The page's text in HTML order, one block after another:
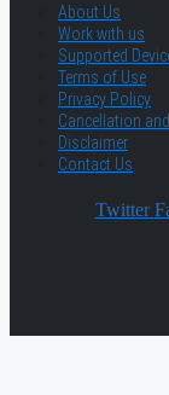
About Us
Work with us
Supported
Terms of Use
Privacy Policy
Cancellation
Disclaimer
Contact Us
Twitter